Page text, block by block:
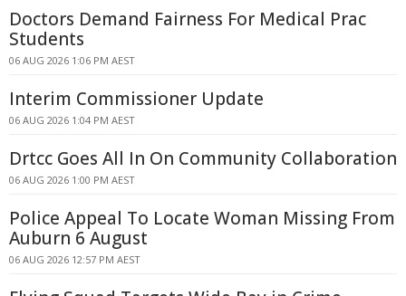
Doctors Demand Fairness For Medical Prac
Students
06 AUG 2026 1:06 PM AEST
Interim Commissioner Update
06 AUG 2026 1:04 PM AEST
Drtcc Goes All In On Community Collaboration
06 AUG 2026 1:00 PM AEST
Police Appeal To Locate Woman Missing From
Auburn 6 August
06 AUG 2026 12:57 PM AEST